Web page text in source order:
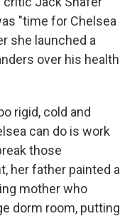
"time for Chelsea
she launched a
over his health
rigid, cold and
can do is work
those
her father painted a
mother who
dorm room, putting